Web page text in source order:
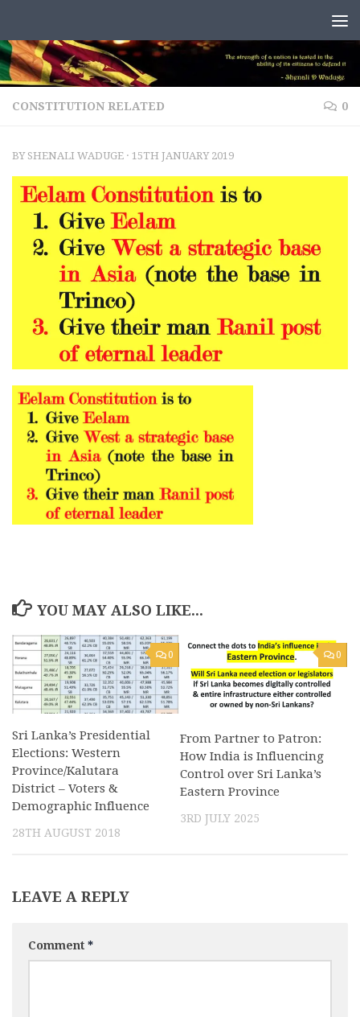
CONSTITUTION RELATED 0
BY SHENALI WADUGE · 15TH JANUARY 2019
YOU MAY ALSO LIKE...
0
Sri Lanka’s Presidential
Elections: Western
Province/Kalutara
District – Voters &
Demographic Influence
28TH AUGUST 2018
0
From Partner to Patron:
How India is Influencing
Control over Sri Lanka’s
Eastern Province
3RD JULY 2025
LEAVE A REPLY
Comment *